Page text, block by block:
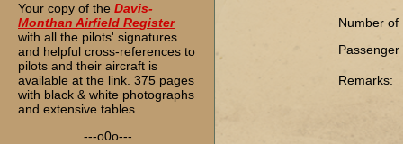
Your copy of the Davis-
Monthan Airfield Register
with all the pilots' signatures
and helpful cross-references to
pilots and their aircraft is
available at the link. 375 pages
with black & white photographs
and extensive tables
---o0o---
Number
Passenger
Remarks: